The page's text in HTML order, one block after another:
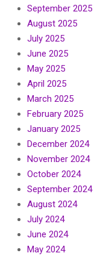
September 2025
August 2025
July 2025
June 2025
May 2025
April 2025
March 2025
February 2025
January 2025
December 2024
November 2024
October 2024
September 2024
August 2024
July 2024
June 2024
May 2024